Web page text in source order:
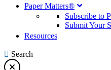
Paper Matters®
Subscribe to
Submit Your
Resources
Search